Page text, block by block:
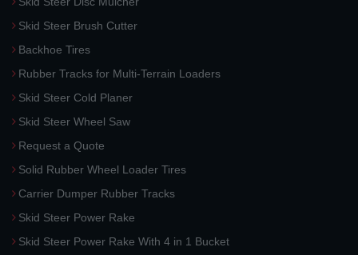
Skid Steer Brush Cutter
Backhoe Tires
Rubber Tracks for Multi-Terrain Loaders
Skid Steer Cold Planer
Skid Steer Wheel Saw
Request a Quote
Solid Rubber Wheel Loader Tires
Carrier Dumper Rubber Tracks
Skid Steer Power Rake
Skid Steer Power Rake With 4 in 1 Bucket